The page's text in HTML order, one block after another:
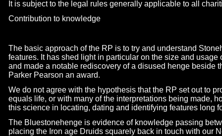
It is subject to the legal rules generally applicable to all
Contribution to knowledge
The basic approach of the RP is to try and understand
features. It has shed light in particular on the size and usage
and made a notable rediscovery of a disused henge beside
Parker Pearson an award.
We do not agree with the hypothesis that the RP set out to
equals life, or with many of the interpretations being made,
this science in locating, dating and identifying features long
The Bluestonehenge is evidence of knowledge passing
placing the Iron age Druids squarely back in touch with our